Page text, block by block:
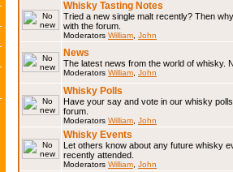
Whisky Tasting Notes
Tried a new single malt recently? Then
with the forum.
Moderators William John
News
The latest news from the world of whisky.
Moderators William John
Whisky Polls
Have your say and vote in our whisky
forum.
Moderators William John
Whisky Events
Let others know about any future whisky
recently attended.
Moderators William John